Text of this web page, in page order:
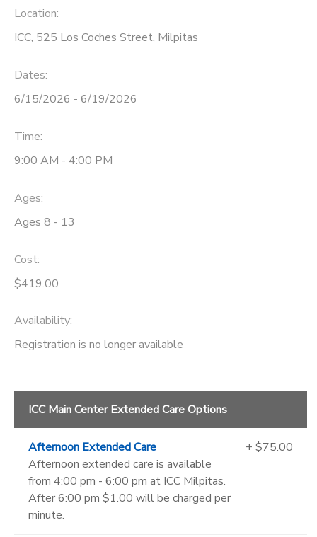
Location:
ICC, 525 Los Coches Street, Milpitas
Dates:
6/15/2026 - 6/19/2026
Time:
9:00 AM - 4:00 PM
Ages:
Ages 8 - 13
Cost:
$419.00
Availability:
Registration is no longer available
ICC Main Center Extended Care Options
Afternoon Extended Care
Afternoon extended care is available
from 4:00 pm - 6:00 pm at ICC Milpitas.
After 6:00 pm $1.00 will be charged per
minute.
+ $75.00